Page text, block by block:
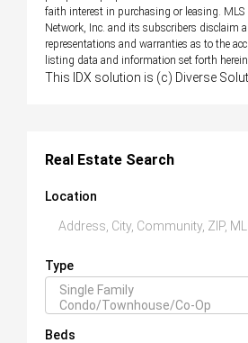
faith interest in purchasing or leasing.
Network, Inc. and its subscribers disclaim
representations and warranties as to the
listing data and information set forth
This IDX solution is (c) Diverse
Real Estate Search
Location
Type
Beds